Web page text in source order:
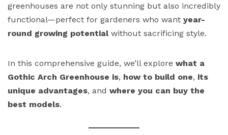
greenhouses are not only stunning but also incredibly
functional—perfect for gardeners who want year-
round growing potentialwithout sacrificing style.
In this comprehensive guide, we’ll explore what a
Gothic Arch Greenhouse is, how to build one, its
unique advantages, and where you can buy the
best models.